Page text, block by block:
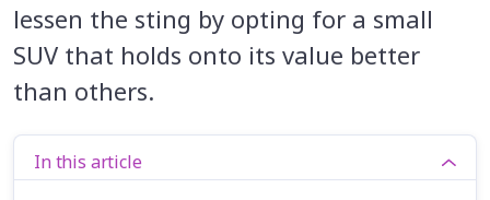
lessen the sting by opting for a small
SUV that holds onto its value better
than others.
In this article